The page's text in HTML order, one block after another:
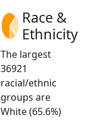
Race &
Ethnicity
The largest
36921
racial/ethnic
groups are
White (65.6%)